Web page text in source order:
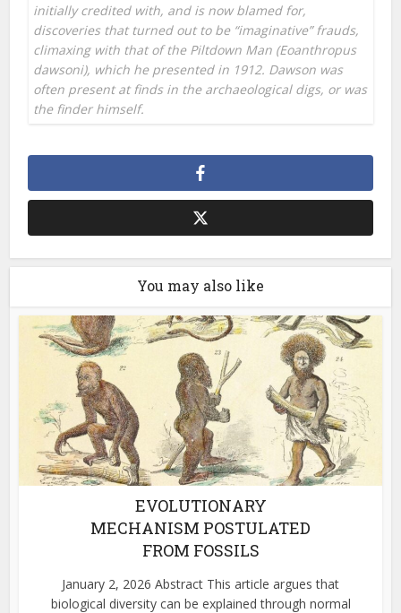
initially credited with, and is now blamed for,
discoveries that turned out to be “imaginative” frauds,
climaxing with that of the Piltdown Man (Eoanthropus
dawsoni), which he presented in 1912. Dawson was
often present at finds in the archaeological digs, or was
the finder himself.
You may also like
EVOLUTIONARY
MECHANISM POSTULATED
FROM FOSSILS
January 2, 2026 Abstract This article argues that
biological diversity can be explained through normal